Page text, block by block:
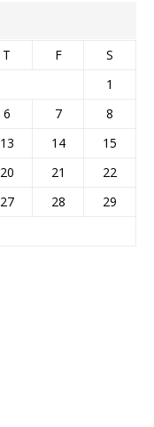
T F
S
1
6 7
8
13 14
15
20 21
22
27 28
29